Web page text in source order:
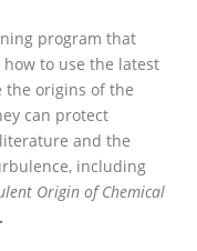
program that
to use the latest
the origins of the
can protect
and the
including
Origin of Chemical